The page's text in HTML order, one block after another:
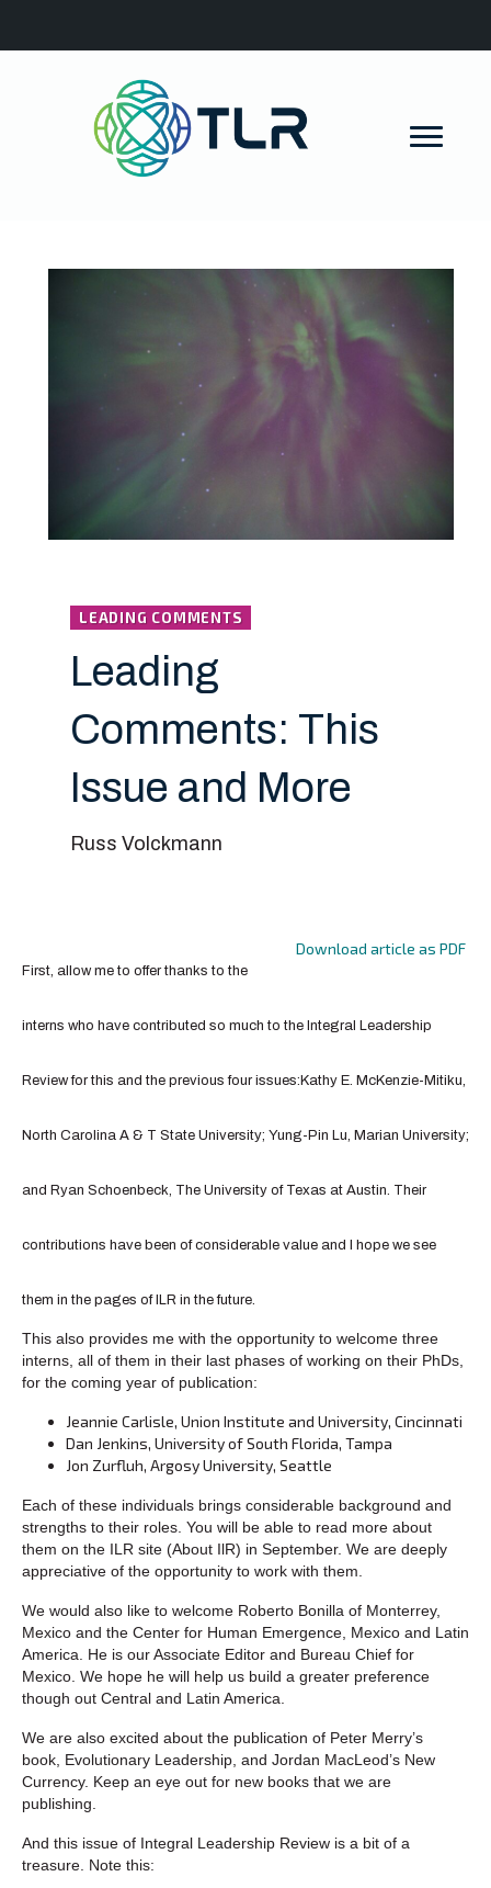
LEADING COMMENTS
Leading
Comments: This
Issue and More
Russ Volckmann
Download article as PDF
First, allow me to offer thanks to the
interns who have contributed so much to the Integral Leadership
Review for this and the previous four issues:Kathy E. McKenzie-Mitiku,
North Carolina A & T State University; Yung-Pin Lu, Marian University;
and Ryan Schoenbeck, The University of Texas at Austin. Their
contributions have been of considerable value and I hope we see
them in the pages of ILR in the future.
This also provides me with the opportunity to welcome three
interns, all of them in their last phases of working on their PhDs,
for the coming year of publication:
Jeannie Carlisle, Union Institute and University, Cincinnati
Dan Jenkins, University of South Florida, Tampa
Jon Zurfluh, Argosy University, Seattle
Each of these individuals brings considerable background and
strengths to their roles. You will be able to read more about
them on the ILR site (About IlR) in September. We are deeply
appreciative of the opportunity to work with them.
We would also like to welcome Roberto Bonilla of Monterrey,
Mexico and the Center for Human Emergence, Mexico and Latin
America. He is our Associate Editor and Bureau Chief for
Mexico. We hope he will help us build a greater preference
though out Central and Latin America.
We are also excited about the publication of Peter Merry’s
book, Evolutionary Leadership, and Jordan MacLeod’s New
Currency. Keep an eye out for new books that we are
publishing.
And this issue of Integral Leadership Review is a bit of a
treasure. Note this: